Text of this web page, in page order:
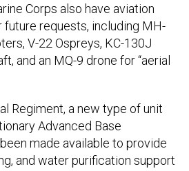
Corps also have aviation
future requests, including MH-
V-22 Ospreys, KC-130J
and an MQ-9 drone for “aerial
Regiment, a new type of unit
Advanced Base
made available to provide
and water purification support